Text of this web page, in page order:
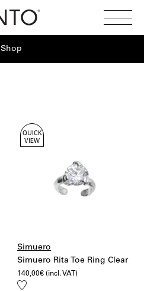
Search
Shop
QUICK
VIEW
Simuero
Simuero Rita Toe Ring Clear
140,00€ (incl. VAT)
Add